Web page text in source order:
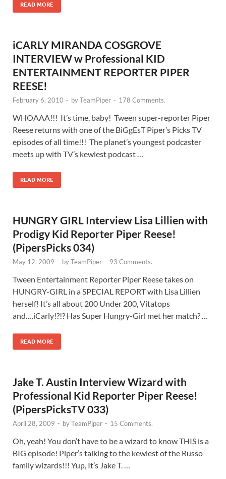
READ MORE
iCARLY MIRANDA COSGROVE
INTERVIEW w Professional KID
ENTERTAINMENT REPORTER PIPER
REESE!
February 6, 2010 - byTeamPiper - 178 Comments.
WHOAAA!!! It’s time, baby! Tween super-reporter Piper
Reese returns with one of the BiGgEsT Piper’s Picks TV
episodes of all time!!! The planet’s youngest podcaster
meets up with TV’s kewlest podcast …
READ MORE
HUNGRY GIRL Interview Lisa Lillien with
Prodigy Kid Reporter Piper Reese!
(PipersPicks 034)
May 12, 2009 - byTeamPiper - 93 Comments.
Tween Entertainment Reporter Piper Reese takes on
HUNGRY-GIRL in a SPECIAL REPORT with Lisa Lillien
herself! It’s all about 200 Under 200, Vitatops
and….iCarly!?!? Has Super Hungry-Girl met her match? …
READ MORE
Jake T. Austin Interview Wizard with
Professional Kid Reporter Piper Reese!
(PipersPicksTV 033)
April 28, 2009 - byTeamPiper - 15 Comments.
Oh, yeah! You don’t have to be a wizard to know THIS is a
BIG episode! Piper’s talking to the kewlest of the Russo
family wizards!!! Yup, It’s Jake T. …